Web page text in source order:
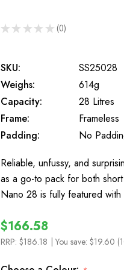
★ ★ ★ ★ ★ 0
0
SKU:
SS25028
Weighs:
614g
Capacity:
28 Litres
Frame:
Frameless
Padding:
No
Reliable, unfussy, and
as a go-to pack for both
Nano 28 is fully featured
$166.58
RRP: $186.18 | You save: $19.60